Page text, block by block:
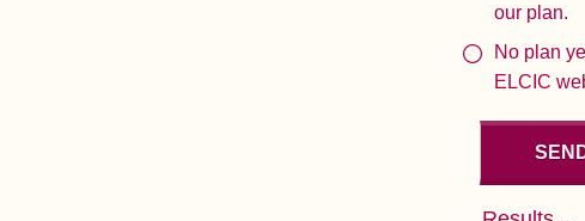
our plan.
No plan
ELCIC